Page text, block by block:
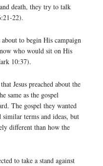
death, they try to talk
22).
to begin His campaign
who would sit on His
10:37).
Jesus preached about the
same as the gospel
The gospel they wanted
similar terms and ideas, but
different than how the
to take a stand against